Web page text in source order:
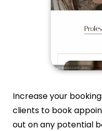
Increase your
clients to book
out on any potential